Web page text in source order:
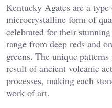
Kentucky Agates are a
microcrystalline form of
celebrated for their
range from deep reds and
greens. The unique
result of ancient volcanic
processes, making each
work of art.